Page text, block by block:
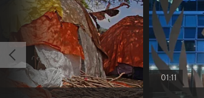
01:11